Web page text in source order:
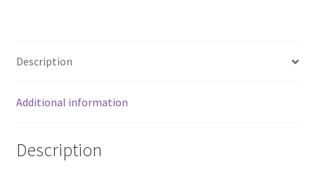
Description
Additional information
Description